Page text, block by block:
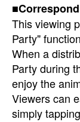
This viewing
Party"
When a
Party during
enjoy the
Viewers can
simply